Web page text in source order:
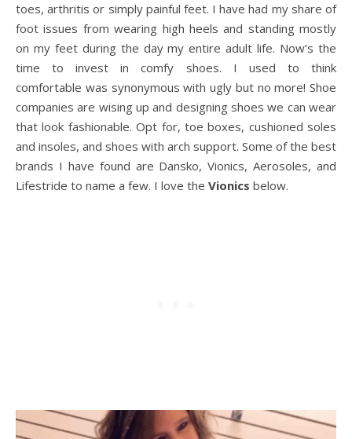
toes, arthritis or simply painful feet. I have had my share of
foot issues from wearing high heels and standing mostly
on my feet during the day my entire adult life. Now’s the
time to invest in comfy shoes. I used to think
comfortable was synonymous with ugly but no more! Shoe
companies are wising up and designing shoes we can wear
that look fashionable. Opt for, toe boxes, cushioned soles
and insoles, and shoes with arch support. Some of the best
brands I have found are Dansko, Vionics, Aerosoles, and
Lifestride to name a few. I love the Vionics below.